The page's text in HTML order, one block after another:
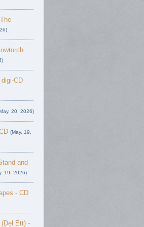
CD
20, 2026)
(May. 19,
and
19, 2026)
- CD
(Del Ett) -